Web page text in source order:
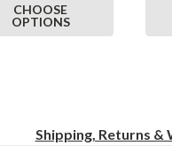
CHOOSE
OPTIONS
Shipping, Returns &